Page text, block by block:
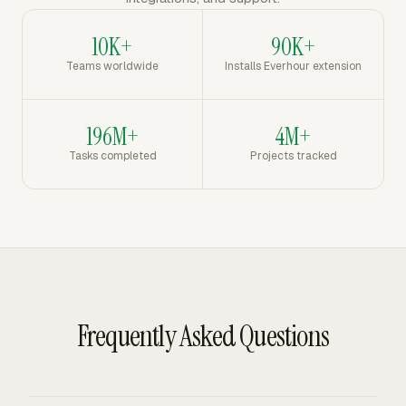
10K+
Teams worldwide
90K+
Installs Everhour extension
196M+
Tasks completed
4M+
Projects tracked
Frequently Asked Questions